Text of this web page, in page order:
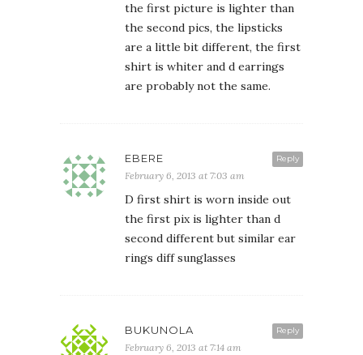
the first picture is lighter than
the second pics, the lipsticks
are a little bit different, the first
shirt is whiter and d earrings
are probably not the same.
Reply
EBERE
February 6, 2013 at 7:03 am
D first shirt is worn inside out
the first pix is lighter than d
second different but similar ear
rings diff sunglasses
Reply
BUKUNOLA
February 6, 2013 at 7:14 am